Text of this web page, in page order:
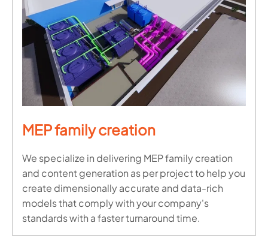
MEP family creation
We specialize in delivering MEP family creation
and content generation as per project to help you
create dimensionally accurate and data-rich
models that comply with your company's
standards with a faster turnaround time.